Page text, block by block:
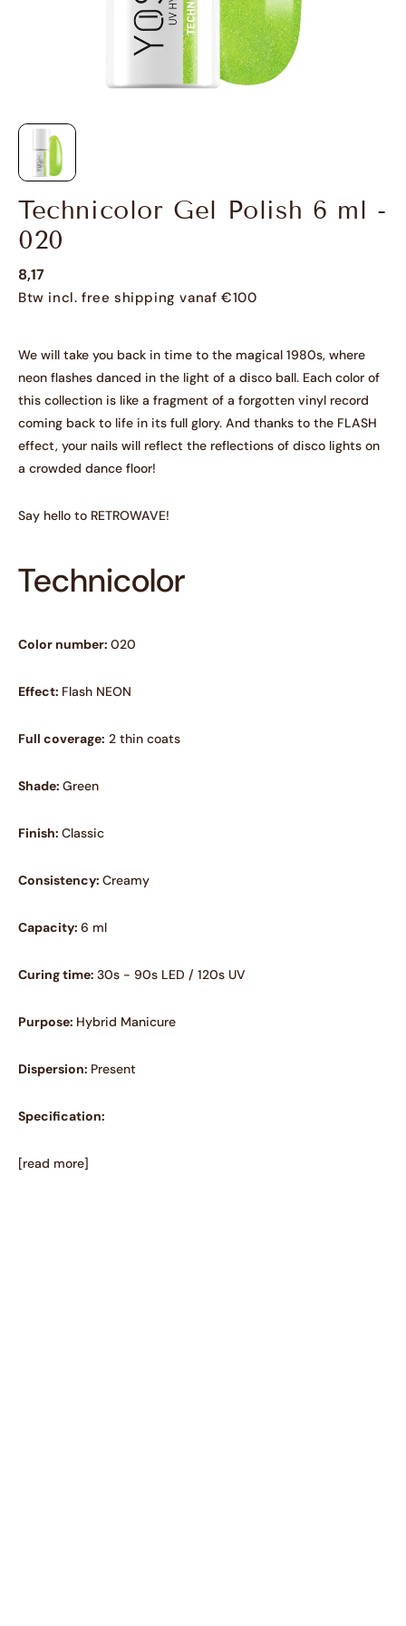
Technicolor Gel Polish 6 ml -
020
8,17
Btw incl. free shipping vanaf €100
We will take you back in time to the magical 1980s, where
neon flashes danced in the light of a disco ball. Each color of
this collection is like a fragment of a forgotten vinyl record
coming back to life in its full glory. And thanks to the FLASH
effect, your nails will reflect the reflections of disco lights on
a crowded dance floor!
Say hello to RETROWAVE!
Technicolor
Color number: 020
Effect: Flash NEON
Full coverage: 2 thin coats
Shade: Green
Finish: Classic
Consistency: Creamy
Capacity: 6 ml
Curing time: 30s - 90s LED / 120s UV
Purpose: Hybrid Manicure
Dispersion: Present
Specification:
[read more]